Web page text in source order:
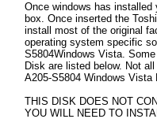
Once windows has
box. Once inserted the
install most of the original
operating system specific
S5804Windows Vista.
Disk are listed below. Not
A205-S5804 Windows Vista
THIS DISK DOES NOT
YOU WILL NEED TO